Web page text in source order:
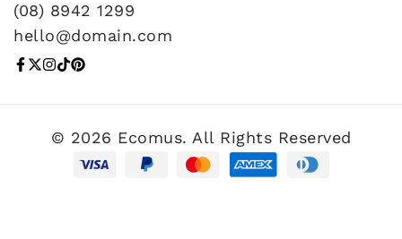
(08) 8942 1299
hello@domain.com
© 2026 Ecomus. All Rights Reserved